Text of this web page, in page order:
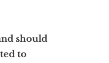
should
to